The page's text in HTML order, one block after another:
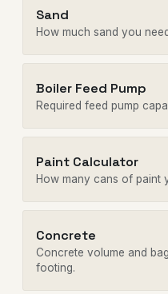
Sand
How much sand you
Boiler Feed Pump
Required feed pump
Paint Calculator
How many cans of paint
Concrete
Concrete volume and
footing.